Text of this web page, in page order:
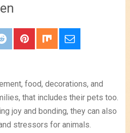
food, decorations, and
that includes their pets too.
joy and bonding, they can also
stressors for animals.